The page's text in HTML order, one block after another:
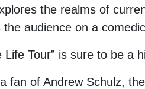
the realms of
the audience on a
Life Tour” is sure to be a
fan of Andrew Schulz,